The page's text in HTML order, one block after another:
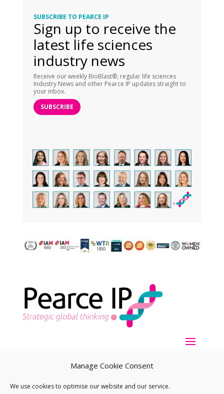
Manage Cookie Consent
We use cookies to optimise our website and our service.
SUBSCRIBE TO PEARCE IP
Sign up to receive the
latest life sciences
industry news
Receive our weekly BioBlast®, regular life sciences
Industry News and other Pearce IP updates straight to
your inbox.
SUBSCRIBE